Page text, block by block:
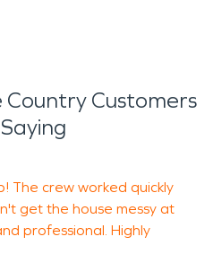
Customers
The crew worked quickly
get the house messy at
professional. Highly